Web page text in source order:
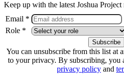
Keep up with the latest Joshua Project
Email *
Role *
You can unsubscribe from this list at
to your privacy. By subscribing, you
privacy policy and